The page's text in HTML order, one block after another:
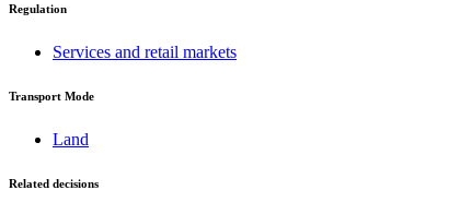
Regulation
Services and retail markets
Transport Mode
Land
Related decisions